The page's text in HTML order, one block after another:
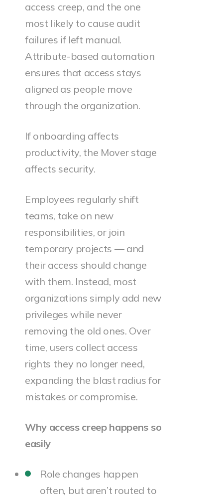
access creep, and the one
most likely to cause audit
failures if left manual.
Attribute-based automation
ensures that access stays
aligned as people move
through the organization.
If onboarding affects
productivity, the Mover stage
affects security.
Employees regularly shift
teams, take on new
responsibilities, or join
temporary projects — and
their access should change
with them. Instead, most
organizations simply add new
privileges while never
removing the old ones. Over
time, users collect access
rights they no longer need,
expanding the blast radius for
mistakes or compromise.
Why access creep happens so
easily
Role changes happen
often, but aren’t routed to